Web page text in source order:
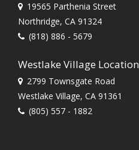
19565 Parthenia Street
Northridge, CA 91324
(818) 886 - 5679
Westlake Village Location
2799 Townsgate Road
Westlake Village, CA 91361
(805) 557 - 1882